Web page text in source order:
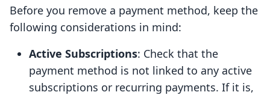
Before you remove a payment method, keep the
following considerations in mind:
Active Subscriptions: Check that the
payment method is not linked to any active
subscriptions or recurring payments. If it is,